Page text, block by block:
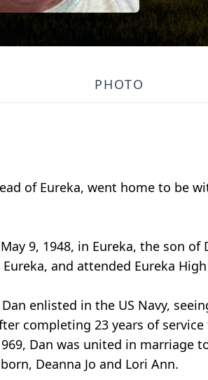
PHOTO
of Eureka, went home to be
9, 1948, in Eureka, the son
and attended Eureka
Dan enlisted in the US Navy,
completing 23 years of
Dan was united in marriage
Deanna Jo and Lori Ann.